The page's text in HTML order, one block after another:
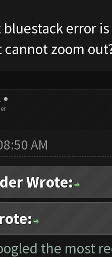
error
zoom
AM
Wrote:
the most